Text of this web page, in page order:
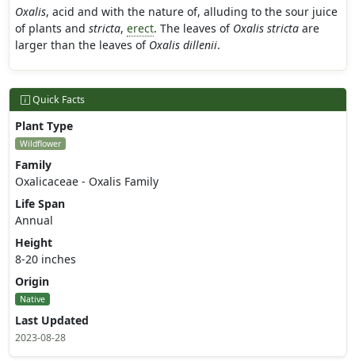
Oxalis, acid and with the nature of, alluding to the sour juice
of plants and stricta, erect. The leaves of Oxalis strictaare
larger than the leaves of Oxalis dillenii.
Quick Facts
Plant Type
Wildflower
Family
Oxalicaceae - Oxalis Family
Life Span
Annual
Height
8-20 inches
Origin
Native
Last Updated
2023-08-28